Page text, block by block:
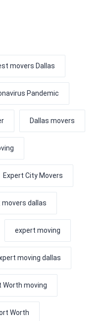
movers Dallas
Pandemic
Dallas movers
Expert City Movers
movers dallas
expert moving
moving dallas
Worth moving
Worth